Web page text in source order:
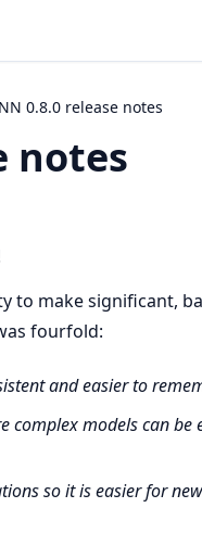
0.8.0 release notes
notes
to make significant,
fourfold:
and easier to
complex models can be
so it is easier for